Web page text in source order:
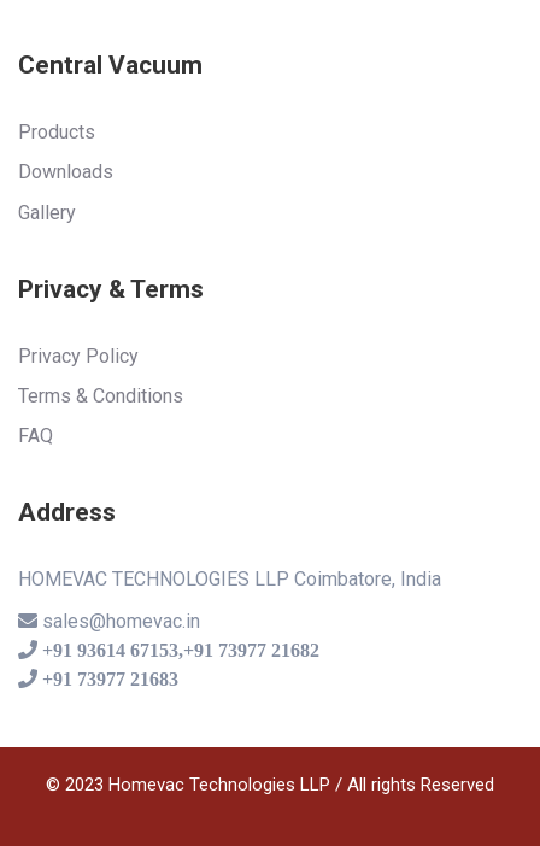
Central Vacuum
Products
Downloads
Gallery
Privacy & Terms
Privacy Policy
Terms & Conditions
FAQ
Address
HOMEVAC TECHNOLOGIES LLP Coimbatore, India
sales@homevac.in
+91 93614 67153,+91 73977 21682
+91 73977 21683
© 2023 Homevac Technologies LLP / All rights Reserved